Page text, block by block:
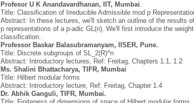
Profesor U K Anandavardhanan, IIT, Mumbai.
Title: Classification of Irreducible Admissible mod p
Abstract: In these lectures, we'll sketch an outline of the results
p representations of a p-adic GL(n). We'll first introduce the
classification.
Professor Baskar Balasubramanyam, IISER, Pune.
Title: Discrete subgroups of SL_2(R)^n
Abstract: Introductory lectures, Ref: Freitag, Chapters 1.1, 1.2
Ms. Shalini Bhattacharya, TIFR, Mumbai
Title: Hilbert modular forms
Abstract: Introductory lecture, Ref: Freitag, Chapter 1.4
Dr. Abhik Ganguli, TIFR, Mumbai.